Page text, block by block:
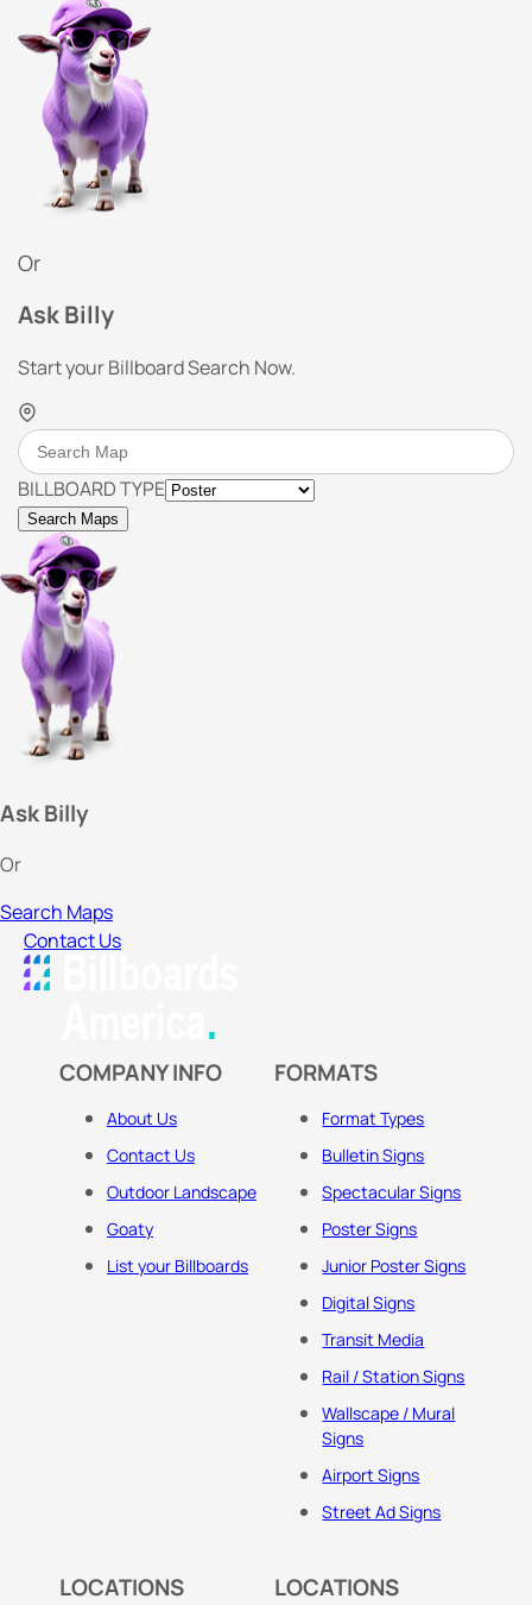
Or
Ask Billy
Start your Billboard Search Now.
BILLBOARD TYPE
Search Maps
Ask Billy
Or
Search Maps
Contact Us
COMPANY INFO
About Us
Contact Us
Outdoor Landscape
Goaty
List your Billboards
FORMATS
Format Types
Bulletin Signs
Spectacular Signs
Poster Signs
Junior Poster Signs
Digital Signs
Transit Media
Rail / Station Signs
Wallscape / Mural
Signs
Airport Signs
Street Ad Signs
LOCATIONS LOCATIONS